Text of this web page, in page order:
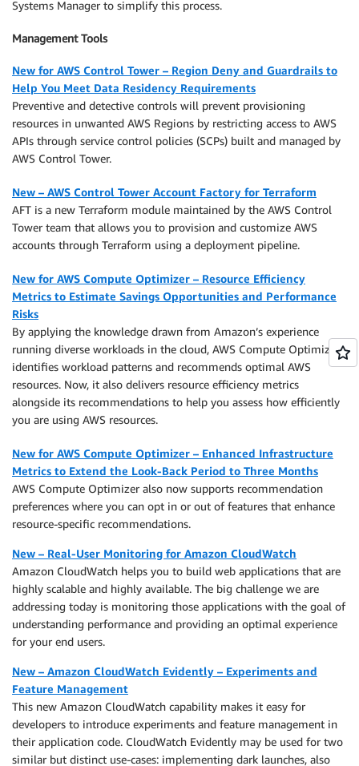
Systems Manager to simplify this process.
Management Tools
New for AWS Control Tower – Region Deny and Guardrails to
Help You Meet Data Residency Requirements
Preventive and detective controls will prevent provisioning
resources in unwanted AWS Regions by restricting access to AWS
APIs through service control policies (SCPs) built and managed by
AWS Control Tower.
New – AWS Control Tower Account Factory for Terraform
AFT is a new Terraform module maintained by the AWS Control
Tower team that allows you to provision and customize AWS
accounts through Terraform using a deployment pipeline.
New for AWS Compute Optimizer – Resource Efficiency
Metrics to Estimate Savings Opportunities and Performance
Risks
By applying the knowledge drawn from Amazon’s experience
running diverse workloads in the cloud, AWS Compute Optimizer
identifies workload patterns and recommends optimal AWS
resources. Now, it also delivers resource efficiency metrics
alongside its recommendations to help you assess how efficiently
you are using AWS resources.
New for AWS Compute Optimizer – Enhanced Infrastructure
Metrics to Extend the Look-Back Period to Three Months
AWS Compute Optimizer also now supports recommendation
preferences where you can opt in or out of features that enhance
resource-specific recommendations.
New – Real-User Monitoring for Amazon CloudWatch
Amazon CloudWatch helps you to build web applications that are
highly scalable and highly available. The big challenge we are
addressing today is monitoring those applications with the goal of
understanding performance and providing an optimal experience
for your end users.
New – Amazon CloudWatch Evidently – Experiments and
Feature Management
This new Amazon CloudWatch capability makes it easy for
developers to introduce experiments and feature management in
their application code. CloudWatch Evidently may be used for two
similar but distinct use-cases: implementing dark launches, also